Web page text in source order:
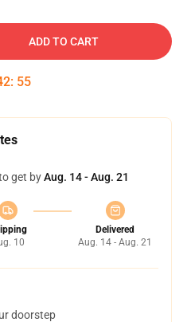
ADD TO CART
: 54
get byAug. 14 - Aug. 21
10
Delivered
Aug. 14 - Aug. 21
doorstep